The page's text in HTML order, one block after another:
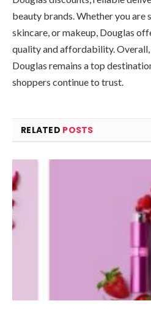
beauty brands. Whether you are
skincare, or makeup, Douglas
quality and affordability. Overall,
Douglas remains a top
shoppers continue to trust.
RELATED POSTS